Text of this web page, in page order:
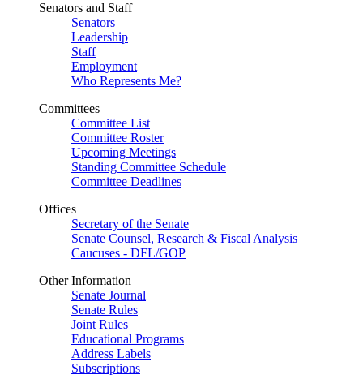
Senators and Staff
Senators
Leadership
Staff
Employment
Who Represents Me?
Committees
Committee List
Committee Roster
Upcoming Meetings
Standing Committee Schedule
Committee Deadlines
Offices
Secretary of the Senate
Senate Counsel, Research & Fiscal Analysis
Caucuses - DFL/GOP
Other Information
Senate Journal
Senate Rules
Joint Rules
Educational Programs
Address Labels
Subscriptions